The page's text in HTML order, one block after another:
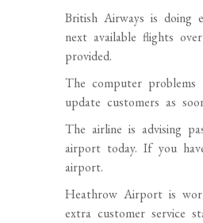
British Airways is doing
next available flights
provided.
The computer
update customers as
The airline is advising
airport today. If you
airport.
Heathrow Airport is
extra customer service